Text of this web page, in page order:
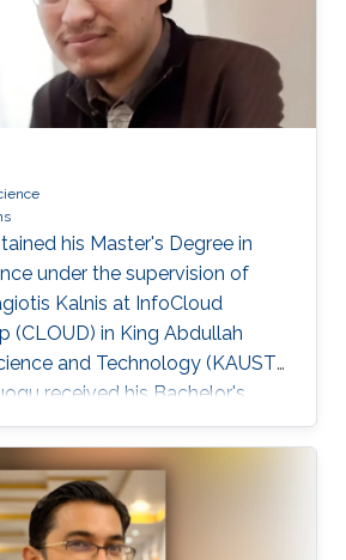
his Master's Degree in
under the supervision of
Kalnis at InfoCloud
(CLOUD) in King Abdullah
and Technology (KAUST).
received his Bachelor's
Science from Peking
2009. He worked as a
on large-scale sequence
2009-2010 at Peking
is currently serving as a